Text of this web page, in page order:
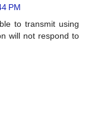
PM
to transmit using
will not respond to